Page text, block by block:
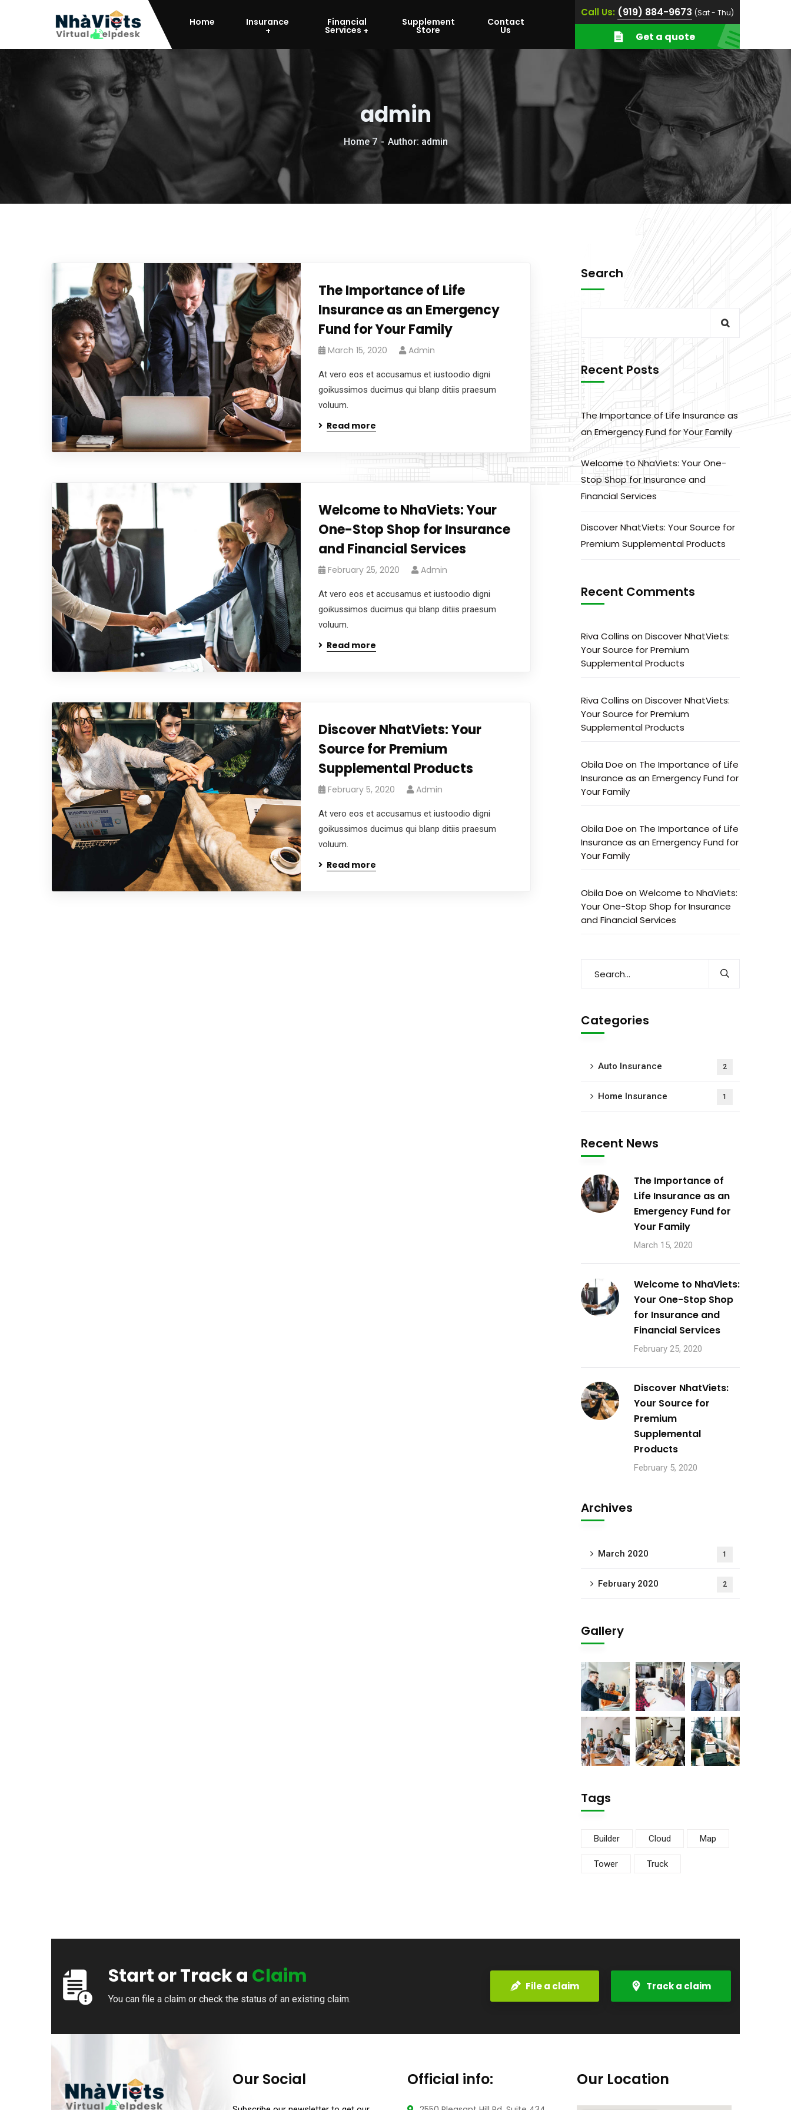
Home Insurance Financial
Services
Supplement
Store
Contact
Us
Call Us: (919) 884-9673 (Sat - Thu)
Get a quote
admin
Home 7 Author: admin
The Importance of Life
Insurance as an Emergency
Fund for Your Family
March 15, 2020 Admin
At vero eos et accusamus et iustoodio digni
goikussimos ducimus qui blanp ditiis praesum
voluum.
Read more
Welcome to NhaViets: Your
One-Stop Shop for Insurance
and Financial Services
February 25, 2020 Admin
At vero eos et accusamus et iustoodio digni
goikussimos ducimus qui blanp ditiis praesum
voluum.
Read more
Discover NhatViets: Your
Source for Premium
Supplemental Products
February 5, 2020 Admin
At vero eos et accusamus et iustoodio digni
goikussimos ducimus qui blanp ditiis praesum
voluum.
Read more
Search
Recent Posts
The Importance of Life Insurance as
an Emergency Fund for Your Family
Welcome to NhaViets: Your One-
Stop Shop for Insurance and
Financial Services
Discover NhatViets: Your Source for
Premium Supplemental Products
Recent Comments
Riva Collins on Discover NhatViets:
Your Source for Premium
Supplemental Products
Riva Collins on Discover NhatViets:
Your Source for Premium
Supplemental Products
Obila Doe on The Importance of Life
Insurance as an Emergency Fund for
Your Family
Obila Doe on The Importance of Life
Insurance as an Emergency Fund for
Your Family
Obila Doe on Welcome to NhaViets:
Your One-Stop Shop for Insurance
and Financial Services
Categories
Auto Insurance 2
Home Insurance 1
Recent News
The Importance of
Life Insurance as an
Emergency Fund for
Your Family
March 15, 2020
Welcome to NhaViets:
Your One-Stop Shop
for Insurance and
Financial Services
February 25, 2020
Discover NhatViets:
Your Source for
Premium
Supplemental
Products
February 5, 2020
Archives
March 2020 1
February 2020 2
Gallery
Tags
Builder Cloud Map
Tower Truck
Start or Track a Claim
You can file a claim or check the status of an existing claim.
File a claim Track a claim
Our Social Official info: Our Location